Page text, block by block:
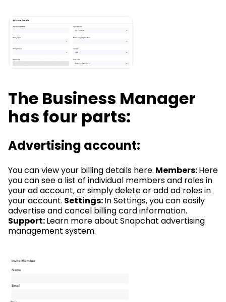
The Business Manager
has four parts:
Advertising account:
You can view your billing details here. Members:Here
you can see a list of individual members and roles in
your ad account, or simply delete or add ad roles in
your account. Settings:In Settings, you can easily
advertise and cancel billing card information.
Support:Learn more about Snapchat advertising
management system.